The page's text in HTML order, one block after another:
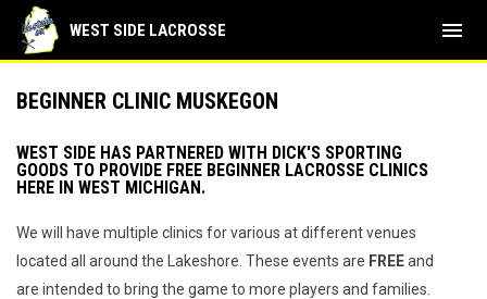
WEST SIDE LACROSSE menu
BEGINNER CLINIC MUSKEGON
WEST SIDE HAS PARTNERED WITH DICK'S SPORTING
GOODS TO PROVIDE FREE BEGINNER LACROSSE CLINICS
HERE IN WEST MICHIGAN.
We will have multiple clinics for various at different venues
located all around the Lakeshore. These events are FREEand
are intended to bring the game to more players and families.